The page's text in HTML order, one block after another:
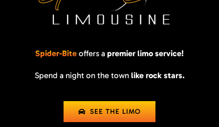
Spider-Bite offers a premier limo service!
Spend a night on the town like rock stars.
SEE THE LIMO